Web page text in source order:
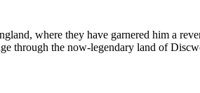
where they have garnered him a
through the now-legendary land of